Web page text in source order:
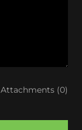
Attachments (0)